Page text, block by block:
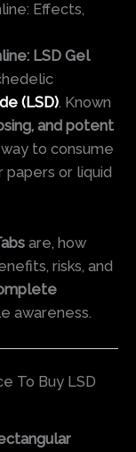
Effects,
LSD Gel
(LSD). Known
and potent
to consume
or liquid
are, how
risks, and
awareness.
To Buy LSD